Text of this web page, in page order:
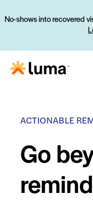
No-shows into recovered